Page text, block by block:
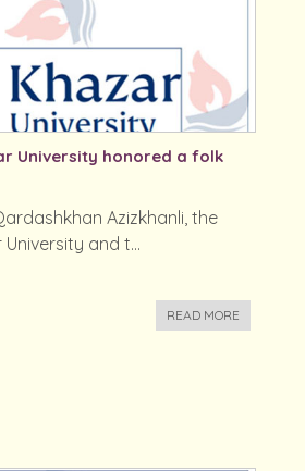
University honored a folk
Azizkhanli, the
and t...
READ MORE